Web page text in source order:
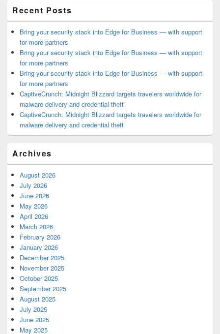
Recent Posts
Bring your security stack into Edge for Business — with support
for more partners
Bring your security stack into Edge for Business — with support
for more partners
Bring your security stack into Edge for Business — with support
for more partners
CaptiveCrunch: Midnight Blizzard targets travelers worldwide for
malware delivery and credential theft
CaptiveCrunch: Midnight Blizzard targets travelers worldwide for
malware delivery and credential theft
Archives
August 2026
July 2026
June 2026
May 2026
April 2026
March 2026
February 2026
January 2026
December 2025
November 2025
October 2025
September 2025
August 2025
July 2025
June 2025
May 2025